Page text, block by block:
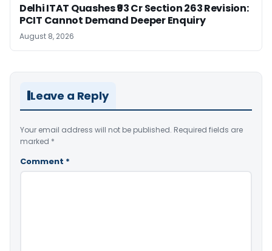
Delhi ITAT Quashes ₹93 Cr Section 263 Revision:
PCIT Cannot Demand Deeper Enquiry
August 8, 2026
Leave a Reply
Your email address will not be published. Required fields are
marked *
Comment *